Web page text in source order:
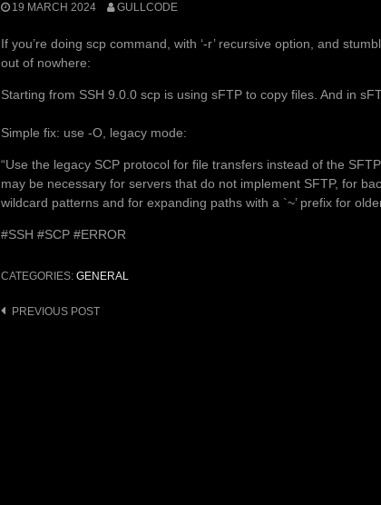
19 MARCH 2024 GULLCODE
If you’re doing scp command, with ‘-r’ recursive option, and
out of nowhere:
Starting from SSH 9.0.0 scp is using sFTP to copy files. And in
Simple fix: use -O, legacy mode:
“Use the legacy SCP protocol for file transfers instead of the
may be necessary for servers that do not implement SFTP, for
wildcard patterns and for expanding paths with a `~’ prefix for
#SSH #SCP #ERROR
CATEGORIES: GENERAL
Post
PREVIOUS POST